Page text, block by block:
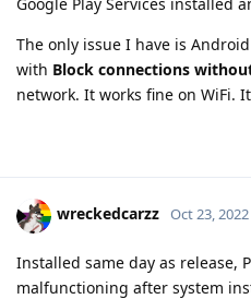
The only issue I have is
with Block connections
network. It works fine on WiFi.
wreckedcarzz Oct 23, 2022
Installed same day as release,
malfunctioning after system